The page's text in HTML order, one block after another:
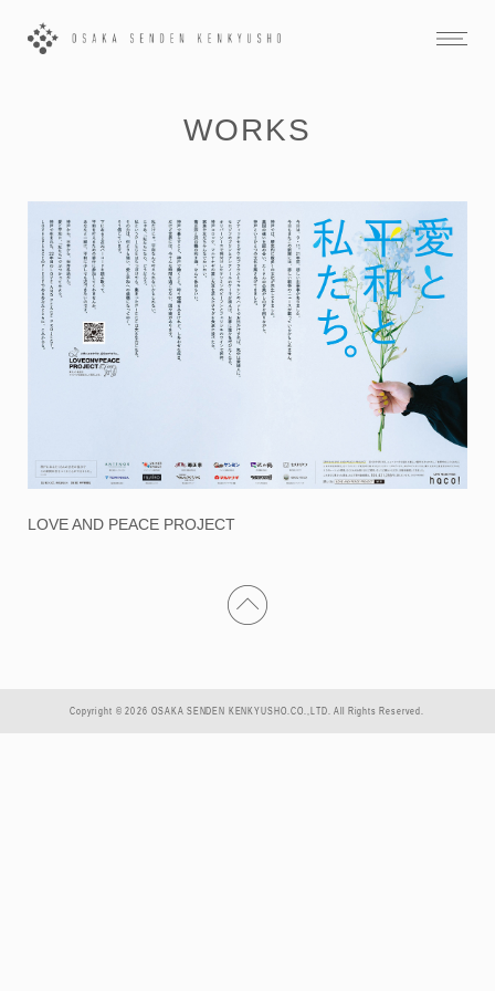
WORKS
LOVE AND PEACE PROJECT
Copyright © 2026 OSAKA SENDEN KENKYUSHO.CO.,LTD. All Rights Reserved.